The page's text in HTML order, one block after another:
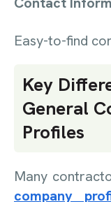
Easy-to-find
Key
General
Profiles
Many
company